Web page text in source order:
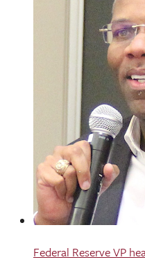
Federal Reserve VP